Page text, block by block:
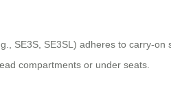
SE3S, SE3SL) adheres to carry-
compartments or under seats.